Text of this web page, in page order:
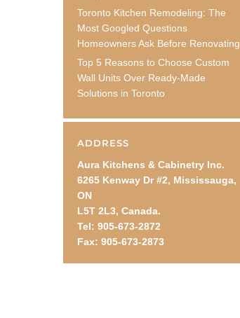
Toronto Kitchen Remodeling: The
Most Googled Questions
Homeowners Ask Before Renovating
Top 5 Reasons to Choose Custom
Wall Units Over Ready-Made
Solutions in Toronto
ADDRESS
Aura Kitchens & Cabinetry Inc.
6265 Kenway Dr #2, Mississauga,
ON
L5T 2L3, Canada.
Tel: 905-673-2872
Fax: 905-673-2873